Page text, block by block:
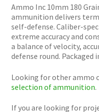
Ammo Inc 10mm 180
ammunition delivers
self-defense. Caliber-
extreme accuracy and
a balance of velocity,
defense round. Packaged
Looking for other ammo
selection of ammunition.
If you are looking for